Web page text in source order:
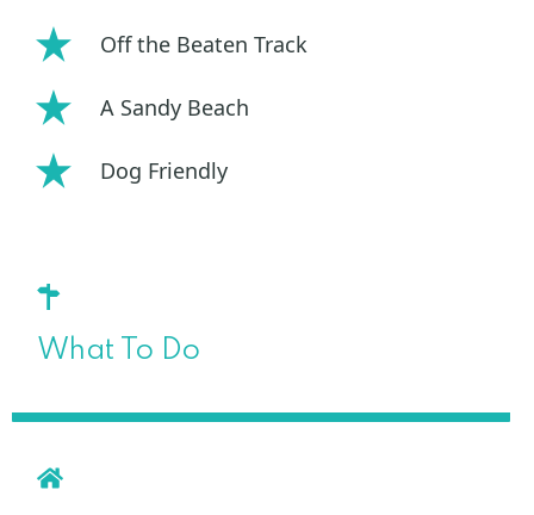
Off the Beaten Track
A Sandy Beach
Dog Friendly
What To Do